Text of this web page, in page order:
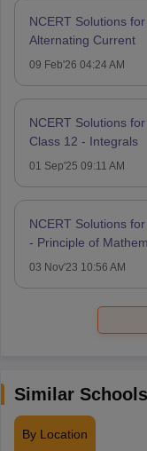
NCERT Solutions
Alternating Current
09 Feb'26 04:24 AM
NCERT Solutions
Class 12 - Integrals
01 Sep'25 09:11 AM
NCERT Solutions
- Principle of
03 Nov'23 10:56 AM
Similar Schools
By Location